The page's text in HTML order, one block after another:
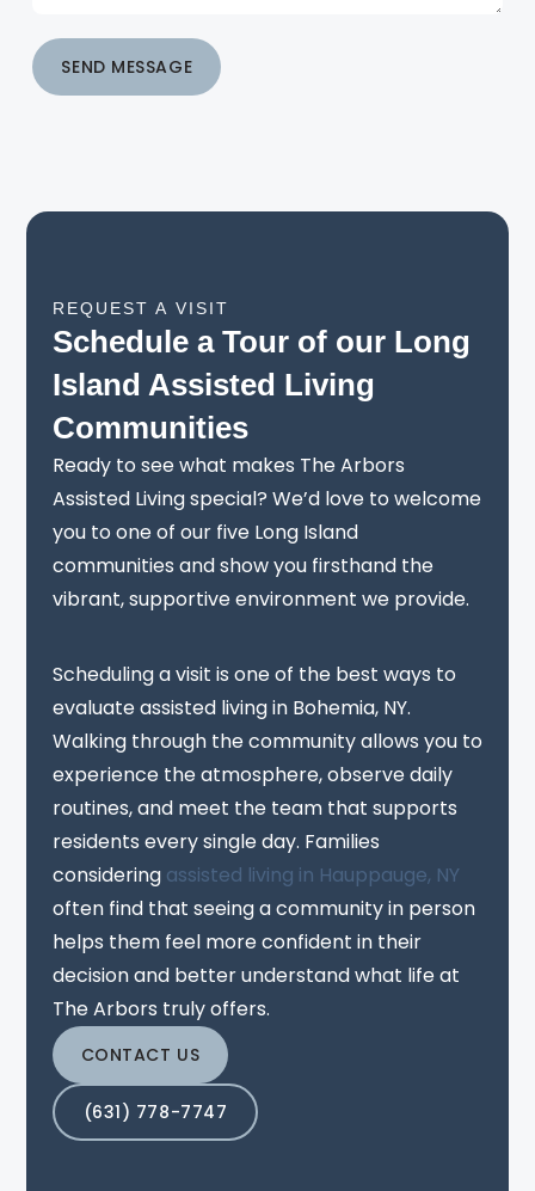
SEND MESSAGE
REQUEST A VISIT
Schedule a Tour of our Long
Island Assisted Living
Communities
Ready to see what makes The Arbors
Assisted Living special? We’d love to welcome
you to one of our five Long Island
communities and show you firsthand the
vibrant, supportive environment we provide.
Scheduling a visit is one of the best ways to
evaluate assisted living in Bohemia, NY.
Walking through the community allows you to
experience the atmosphere, observe daily
routines, and meet the team that supports
residents every single day. Families
considering assisted living in Hauppauge, NY
often find that seeing a community in person
helps them feel more confident in their
decision and better understand what life at
The Arbors truly offers.
CONTACT US
(631) 778-7747